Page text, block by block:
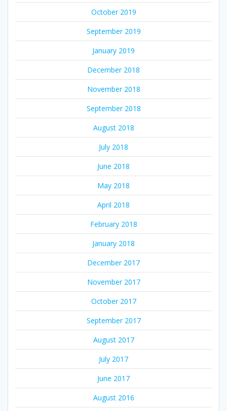
October 2019
September 2019
January 2019
December 2018
November 2018
September 2018
August 2018
July 2018
June 2018
May 2018
April 2018
February 2018
January 2018
December 2017
November 2017
October 2017
September 2017
August 2017
July 2017
June 2017
August 2016